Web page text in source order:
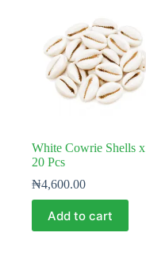
White Cowrie Shells x
20 Pcs
₦4,600.00
Add to cart